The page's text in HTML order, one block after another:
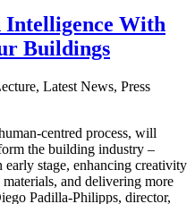
Intelligence With
Buildings
Latest News, Press
centred process, will
the building industry –
stage, enhancing creativity
and delivering more
Padilla-Philipps, director,